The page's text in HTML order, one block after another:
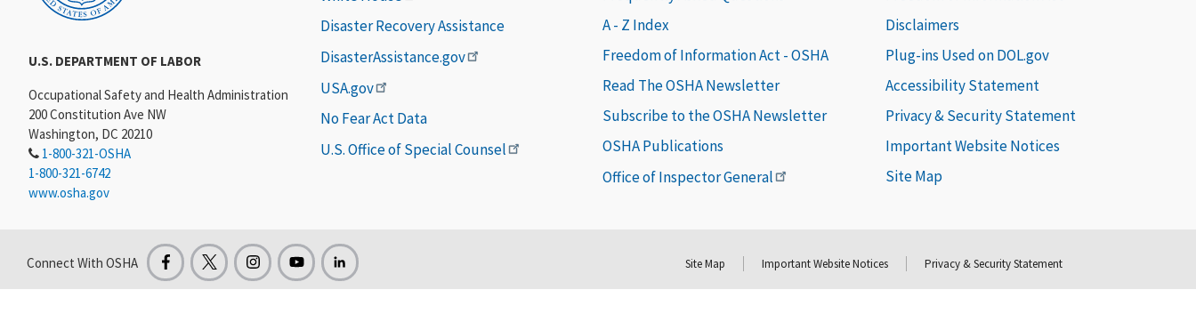
U.S. DEPARTMENT OF LABOR
Occupational Safety and Health Administration
200 Constitution Ave NW
Washington, DC 20210
1-800-321-OSHA
1-800-321-6742
www.osha.gov
Disaster Recovery Assistance
DisasterAssistance.gov
USA.gov
No Fear Act Data
U.S. Office of Special Counsel
A - Z Index
Freedom of Information Act - OSHA
Read The OSHA Newsletter
Subscribe to the OSHA Newsletter
OSHA Publications
Office of Inspector General
Disclaimers
Plug-ins Used on DOL.gov
Accessibility Statement
Privacy & Security Statement
Important Website Notices
Site Map
Connect With OSHA Site Map Important Website Notices Privacy & Security Statement